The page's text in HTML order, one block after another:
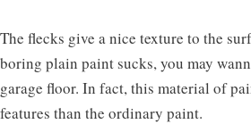
The flecks give a nice texture to the
boring plain paint sucks, you may
garage floor. In fact, this material of
features than the ordinary paint.